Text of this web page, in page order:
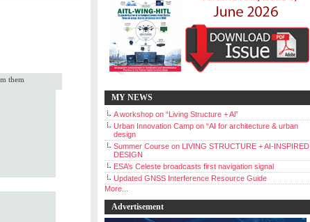
them
MY NEWS
A workshop on “Living Structure + Al”
Urban Innovation Camp on “AI for architecture & urban
design
Summer Course on LIVING STRUCTURE + AI-INSPIRED
DESIGN
ESA’s Celeste broadcasts first navigation signal
Updated GNSS Interference Resource Guide
More...
Advertisement